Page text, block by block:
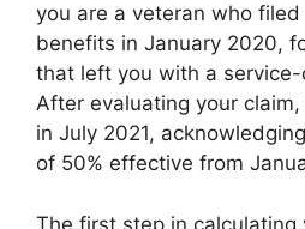
you are a veteran who
benefits in January 2020,
that left you with a
After evaluating your
in July 2021,
of 50% effective from
The first step in calculating